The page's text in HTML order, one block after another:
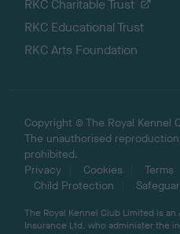
RKC Charitable Trust
RKC Educational Trust
RKC Arts Foundation
Copyright © The Royal Kennel
The unauthorised
prohibited.
Privacy
Cookies Terms
Child Protection
The Royal Kennel Club Limited is
Insurance Ltd, who administer the